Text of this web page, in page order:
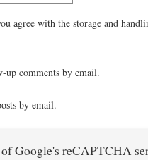
agree with the storage and
comments by email.
by email.
Google's reCAPTCHA